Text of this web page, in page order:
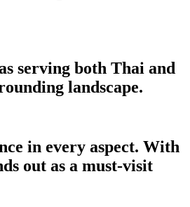
serving both Thai and
landscape.
in every aspect. With
out as a must-visit